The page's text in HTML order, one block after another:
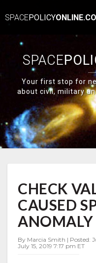
SPACEPOLICY
SPACE
Your first stop for
about civil, military
VALVE
FAILURE
CAUSED
SPACEX
ANOMALY
CHECK
CAUSED
ANOMALY
By Marcia Smith | Posted:
July 15, 2019 7:17 pm ET